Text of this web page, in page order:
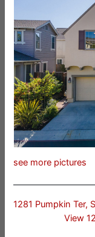
see more pictures
1281 Pumpkin Ter,
View